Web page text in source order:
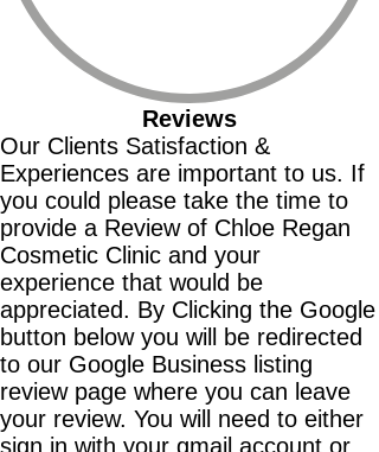
Reviews
Our Clients Satisfaction &
Experiences are important to us. If
you could please take the time to
provide a Review of Chloe Regan
Cosmetic Clinic and your
experience that would be
appreciated. By Clicking the Google
button below you will be redirected
to our Google Business listing
review page where you can leave
your review. You will need to either
sign in with your gmail account or